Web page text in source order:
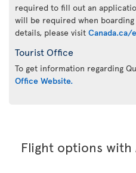
required to fill out an
will be required when
details, please visit Canada.ca/
Tourist Office
To get information regarding
Office Website.
Flight options with